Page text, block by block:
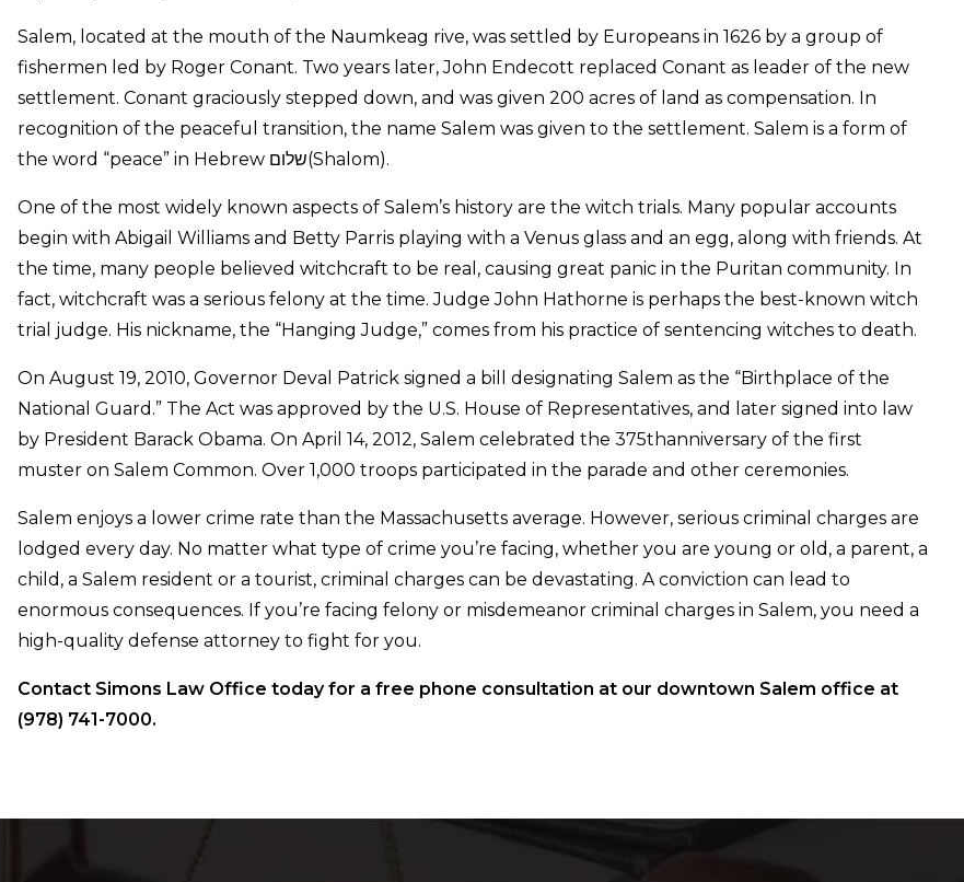
Salem, located at the mouth of the Naumkeag rive, was settled by Europeans in 1626 by a group of
fishermen led by Roger Conant. Two years later, John Endecott replaced Conant as leader of the new
settlement. Conant graciously stepped down, and was given 200 acres of land as compensation. In
recognition of the peaceful transition, the name Salem was given to the settlement. Salem is a form of
the word “peace” in Hebrew שלום(Shalom).
One of the most widely known aspects of Salem’s history are the witch trials. Many popular accounts
begin with Abigail Williams and Betty Parris playing with a Venus glass and an egg, along with friends. At
the time, many people believed witchcraft to be real, causing great panic in the Puritan community. In
fact, witchcraft was a serious felony at the time. Judge John Hathorne is perhaps the best-known witch
trial judge. His nickname, the “Hanging Judge,” comes from his practice of sentencing witches to death.
On August 19, 2010, Governor Deval Patrick signed a bill designating Salem as the “Birthplace of the
National Guard.” The Act was approved by the U.S. House of Representatives, and later signed into law
by President Barack Obama. On April 14, 2012, Salem celebrated the 375thanniversary of the first
muster on Salem Common. Over 1,000 troops participated in the parade and other ceremonies.
Salem enjoys a lower crime rate than the Massachusetts average. However, serious criminal charges are
lodged every day. No matter what type of crime you’re facing, whether you are young or old, a parent, a
child, a Salem resident or a tourist, criminal charges can be devastating. A conviction can lead to
enormous consequences. If you’re facing felony or misdemeanor criminal charges in Salem, you need a
high-quality defense attorney to fight for you.
Contact Simons Law Office today for a free phone consultation at our downtown Salem office at
(978) 741-7000.